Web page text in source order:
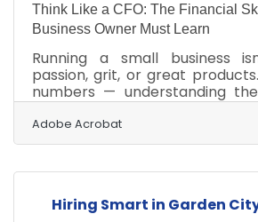
Think Like a CFO: The Financial
Business Owner Must Learn
Running a small business
passion, grit, or great
numbers — understanding
them, and using them to
Financial knowledge isn’t a
foundation on which
Financial literacy helps
informed, data-driven
cash flow prevents common
Adobe Acrobat
Hiring Smart in Garden